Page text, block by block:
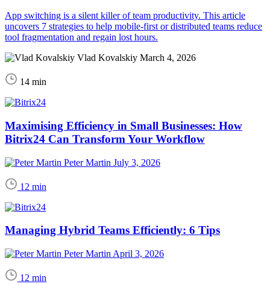
App switching is a silent killer of team productivity. This article
uncovers 7 strategies to help mobile-first or distributed teams reduce
tool fragmentation and regain lost hours.
Vlad Kovalskiy March 4, 2026
14 min
Maximising Efficiency in Small Businesses: How
Bitrix24 Can Transform Your Workflow
Peter Martin July 3, 2026
12 min
Managing Hybrid Teams Efficiently: 6 Tips
Peter Martin April 3, 2026
12 min